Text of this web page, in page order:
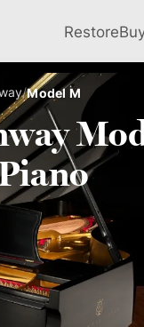
Restore
/Model M